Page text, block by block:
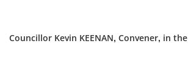
Councillor Kevin KEENAN, Convener, in